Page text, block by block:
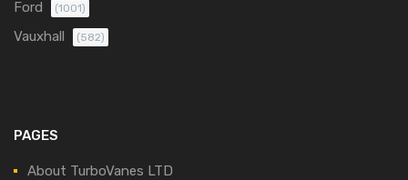
Ford (1001)
Vauxhall (582)
PAGES
About TurboVanes LTD